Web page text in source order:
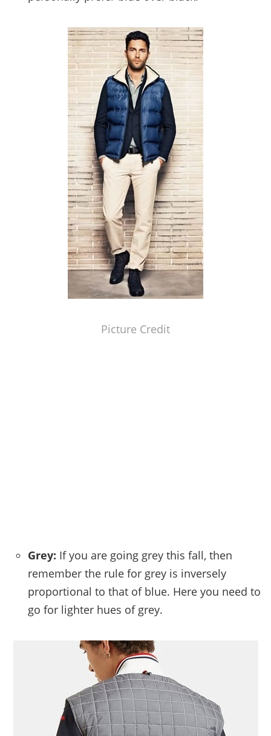
Picture Credit
Grey: If you are going grey this fall, then
remember the rule for grey is inversely
proportional to that of blue. Here you need to
go for lighter hues of grey.